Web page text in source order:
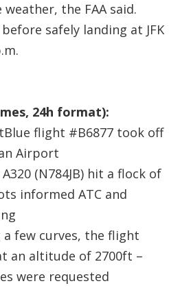
the FAA said.
safely landing at JFK
24h format):
flight #B6877 took off
Airport
(N784JB) hit a flock of
informed ATC and
few curves, the flight
an altitude of 2700ft –
were requested